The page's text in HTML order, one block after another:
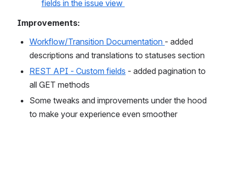
fields in the issue view
Improvements:
Workflow/Transition Documentation - added
descriptions and translations to statuses section
REST API - Custom fields - added pagination to
all GET methods
Some tweaks and improvements under the hood
to make your experience even smoother